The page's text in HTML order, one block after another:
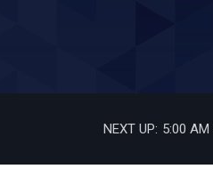
NEXT UP: 5:00 AM